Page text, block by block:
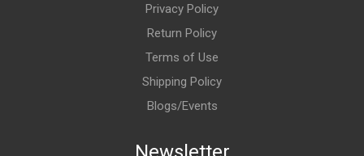
Privacy Policy
Return Policy
Terms of Use
Shipping Policy
Blogs/Events